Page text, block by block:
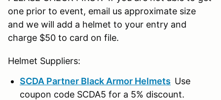
one prior to event, email us approximate size
and we will add a helmet to your entry and
charge $50 to card on file.
Helmet Suppliers:
SCDA Partner Black Armor Helmets Use
coupon code SCDA5 for a 5% discount.